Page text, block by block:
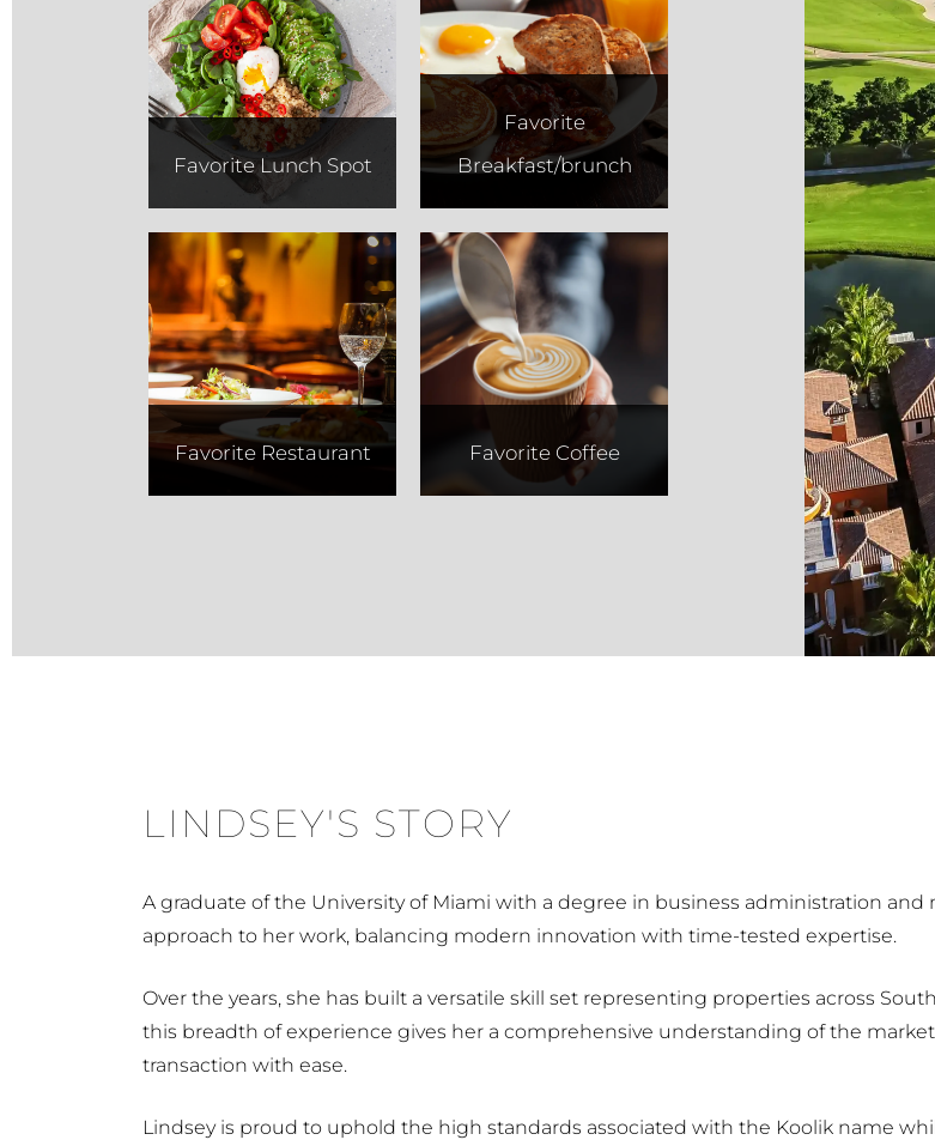
Favorite Lunch Spot
Fit Foodz
Favorite
Breakfast/brunch
Saquella
Favorite Restaurant
Tucci's
Favorite Coffee
Third Place
Coffee
LINDSEY'S STORY
A graduate of the University of Miami with a degree in business administration
approach to her work, balancing modern innovation with time-tested expertise.
Over the years, she has built a versatile skill set representing properties across
this breadth of experience gives her a comprehensive understanding of the
transaction with ease.
Lindsey is proud to uphold the high standards associated with the Koolik name